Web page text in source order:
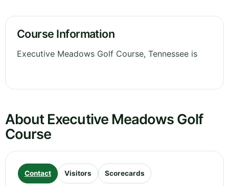
Course Information
Executive Meadows Golf Course, Tennessee is
About Executive Meadows Golf
Course
Contact Visitors Scorecards